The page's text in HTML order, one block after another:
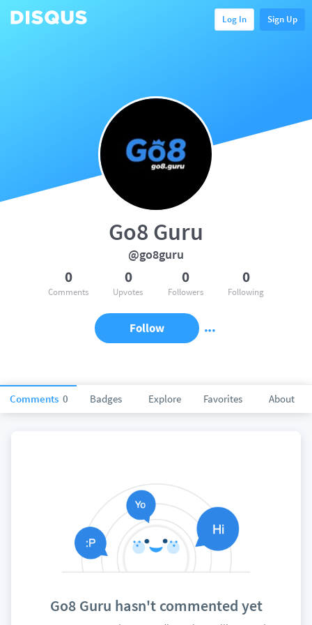
Log In Sign Up
Comments 0 Badges Explore Favorites About
Go8 Guru
@go8guru
0
Comments
0
Upvotes
0
Followers
0
Following
Follow
Go8 Guru hasn't commented yet